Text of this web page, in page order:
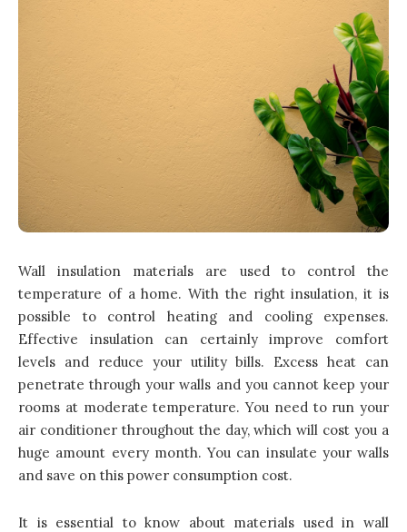
Wall insulation materials are used to control the
temperature of ahome. With the right insulation, it is
possible to control heating and cooling expenses.
Effective insulation can certainly improve comfort
levels and reduce your utility bills. Excess heat can
penetrate through your walls and you cannot keep your
rooms at moderate temperature. You need to run your
air conditioner throughout the day, which will cost you a
huge amount every month. You can insulate your walls
and save on this power consumption cost.
It is essential to know about materials used in wall